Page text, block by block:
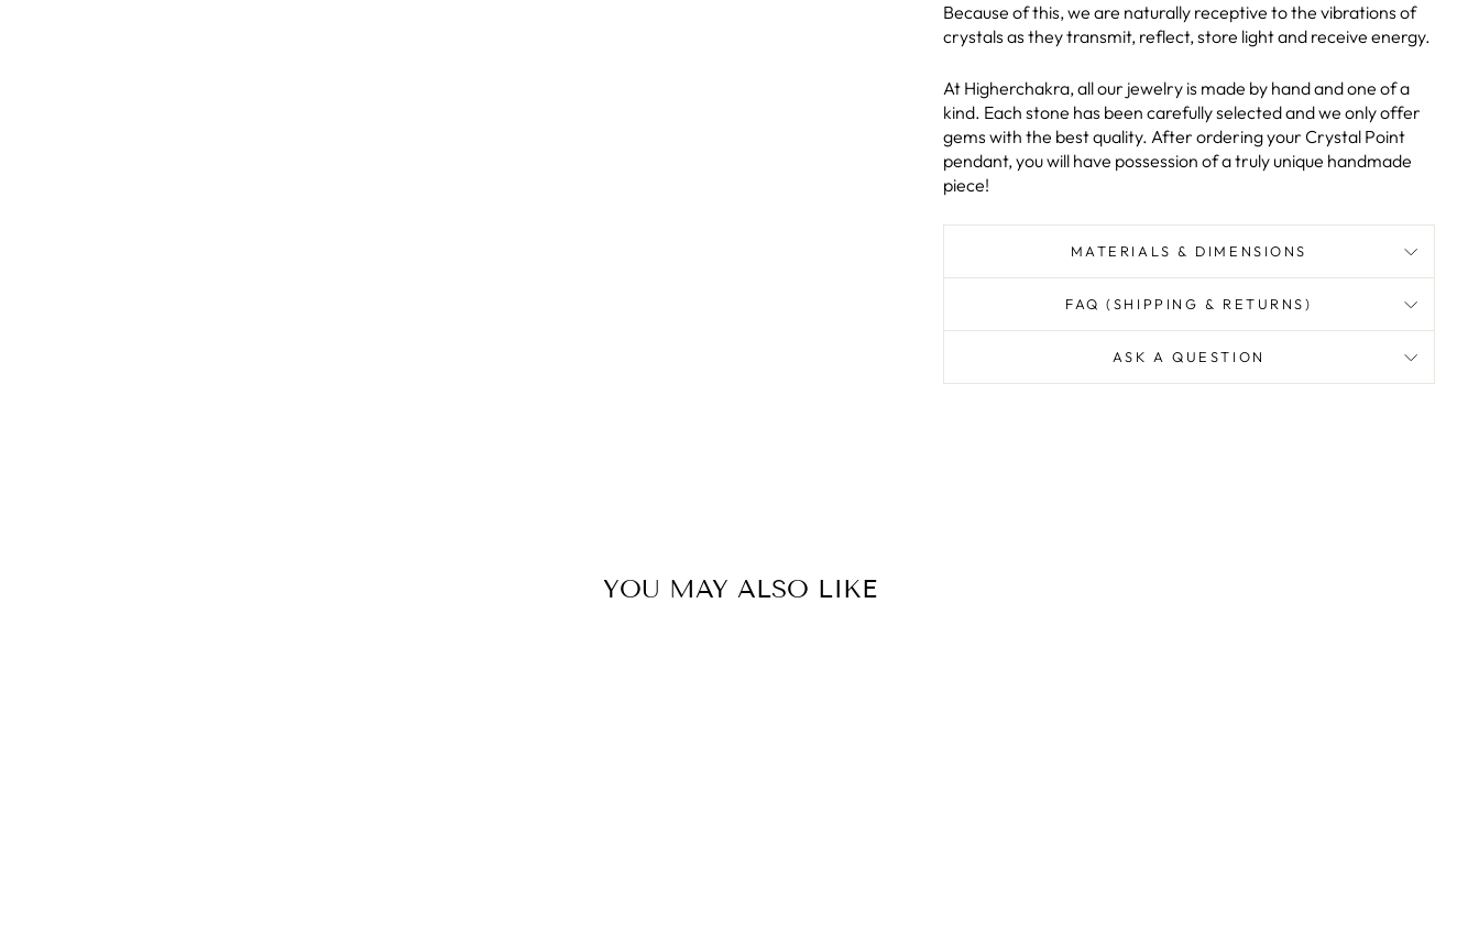
Because of this, we are naturally receptive to the vibrations of
crystals as they transmit, reflect, store light and receive energy.
At Higherchakra, all our jewelry is made by hand and one of a
kind. Each stone has been carefully selected and we only offer
gems with the best quality. After ordering your Crystal Point
pendant, you will have possession of a truly unique handmade
piece!
MATERIALS & DIMENSIONS
FAQ (SHIPPING & RETURNS)
ASK A QUESTION
YOU MAY ALSO LIKE